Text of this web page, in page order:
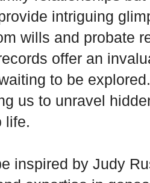
intriguing
wills and probate
offer an
to be
us to unravel
life.
inspired by Judy